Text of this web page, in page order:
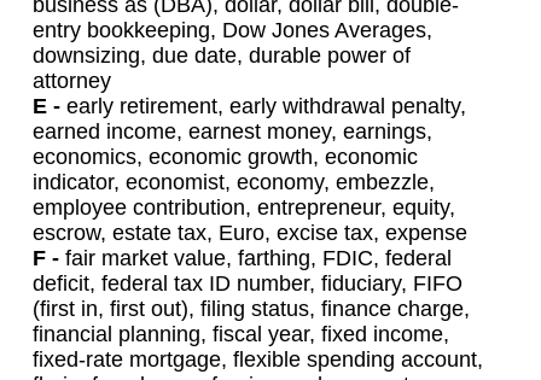
entry bookkeeping, Dow Jones Averages,
downsizing, due date, durable power of
attorney
E - early retirement, early withdrawal penalty,
earned income, earnest money, earnings,
economics, economic growth, economic
indicator, economist, economy, embezzle,
employee contribution, entrepreneur, equity,
escrow, estate tax, Euro, excise tax, expense
F - fair market value, farthing, FDIC, federal
deficit, federal tax ID number, fiduciary, FIFO
(first in, first out), filing status, finance charge,
financial planning, fiscal year, fixed income,
fixed-rate mortgage, flexible spending account,